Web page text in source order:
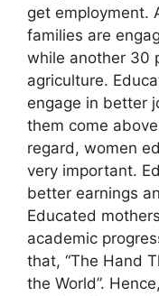
get employment.
families are
while another 30
agriculture.
engage in better
them come
regard, women
very important.
better earnings
Educated
academic
that, “The Hand
the World”.